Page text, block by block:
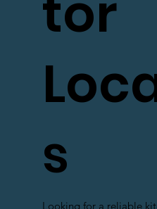
s
Looking for a reliable